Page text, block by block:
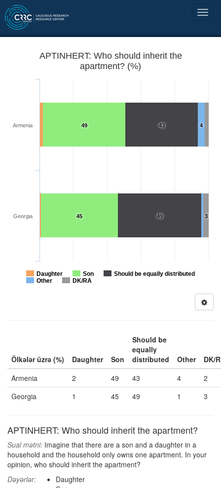
APTINHERT: Who should inherit the
apartment? (%)
3
4
43
49
49
45
Daughter Son
Should be equally distributed
Other
DK/RA
Armenia
Georgia
Ölkələr üzrə (%) Daughter Son
Should be
equally
distributed
Other
DK/
Armenia
2 49 43 4
2
Georgia
1 45 49 1 3
APTINHERT: Who should inherit the apartment?
Sual mətni: Imagine that there are a son and a daughter in a
household and the household only owns one apartment. In your
opinion, who should inherit the apartment?
Dəyərlər:
Daughter